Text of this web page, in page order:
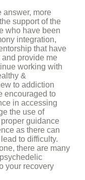
answer, more
support of the
who have been
integration,
that have
provide me
working with
&
to addiction
encouraged to
in accessing
the use of
guidance
as there can
to difficulty.
there are many
your recovery